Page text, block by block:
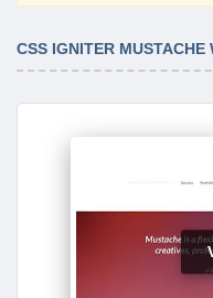
CSS IGNITER MUSTACHE